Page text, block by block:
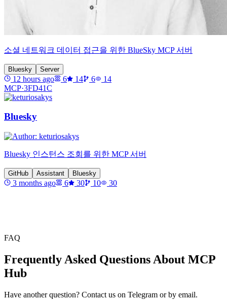
소셜 네트워크 데이터 접근을 위한 BlueSky MCP 서버
Bluesky Server
12 hours ago 6 14 6
14
MCP·3FD41C
Bluesky
Bluesky 인스턴스 조회를 위한 MCP 서버
GitHub Assistant Bluesky
3 months ago 6 30 10 30
FAQ
Frequently Asked Questions About MCP
Hub
Have another question? Contact us on Telegram or by email.